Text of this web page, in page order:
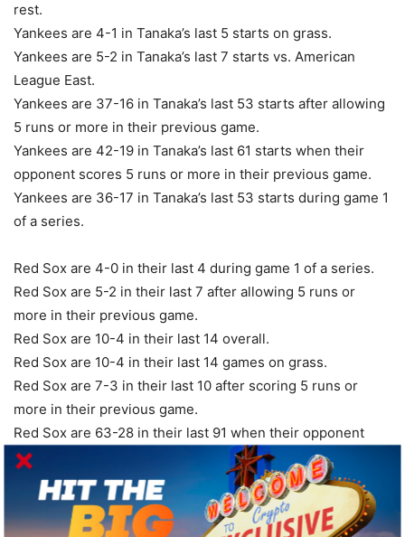
rest.
Yankees are 4-1 in Tanaka’s last 5 starts on grass.
Yankees are 5-2 in Tanaka’s last 7 starts vs. American
League East.
Yankees are 37-16 in Tanaka’s last 53 starts after allowing
5 runs or more in their previous game.
Yankees are 42-19 in Tanaka’s last 61 starts when their
opponent scores 5 runs or more in their previous game.
Yankees are 36-17 in Tanaka’s last 53 starts during game 1
of a series.
Red Sox are 4-0 in their last 4 during game 1 of a series.
Red Sox are 5-2 in their last 7 after allowing 5 runs or
more in their previous game.
Red Sox are 10-4 in their last 14 overall.
Red Sox are 10-4 in their last 14 games on grass.
Red Sox are 7-3 in their last 10 after scoring 5 runs or
more in their previous game.
Red Sox are 63-28 in their last 91 when their opponent
allows 5 runs or more in their previous game.
Red Sox are 9-4 in their last 13 games vs. a right-handed
starter.
Red Sox are 2-5 in their last 7 Saturday games.